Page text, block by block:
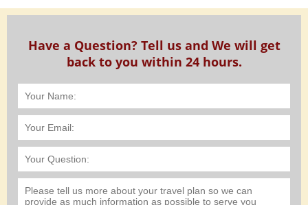
Have a Question? Tell us and We will get
back to you within 24 hours.